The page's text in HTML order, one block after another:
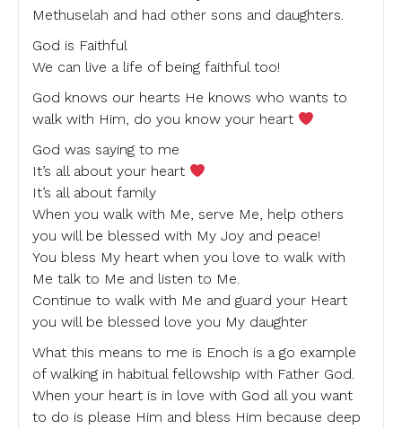
Methuselah and had other sons and daughters.
God is Faithful
We can live a life of being faithful too!
God knows our hearts He knows who wants to
walk with Him, do you know your heart
God was saying to me
It’s all about your heart
It’s all about family
When you walk with Me, serve Me, help others
you will be blessed with My Joy and peace!
You bless My heart when you love to walk with
Me talk to Me and listen to Me.
Continue to walk with Me and guard your Heart
you will be blessed love you My daughter
What this means to me is Enoch is a go example
of walking in habitual fellowship with Father God.
When your heart is in love with God all you want
to do is please Him and bless Him because deep